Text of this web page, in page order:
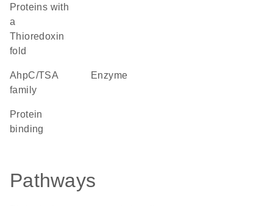
Proteins with
a
Thioredoxin
fold
AhpC/TSA
family
enzyme
protein
binding
Pathways